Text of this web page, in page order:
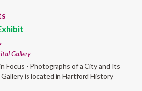
Gallery
Focus - Photographs of a City and Its
is located in Hartford History